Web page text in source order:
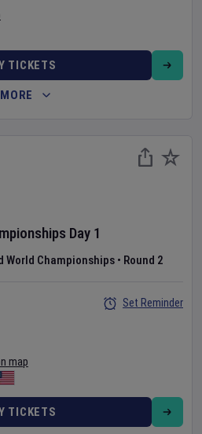
TICKETS
MORE
Day 1
World Championships • Round 2
map
Set Reminder
TICKETS